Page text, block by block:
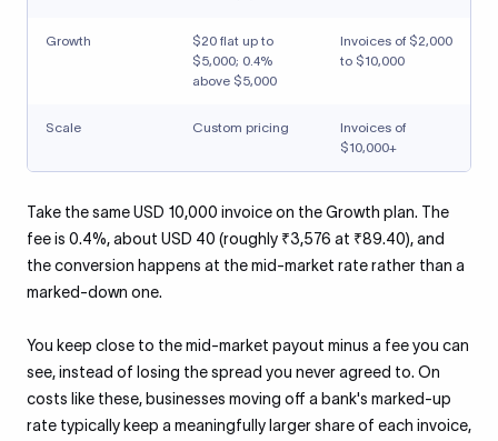
Growth
$20 flat up to
$5,000; 0.4%
above $5,000
Invoices of $2,000
to $10,000
Scale Custom pricing
Invoices of
$10,000+
Take the same USD 10,000 invoice on the Growth plan. The
fee is 0.4%, about USD 40 (roughly ₹3,576 at ₹89.40), and
the conversion happens at the mid-market rate rather than a
marked-down one.
You keep close to the mid-market payout minus a fee you can
see, instead of losing the spread you never agreed to. On
costs like these, businesses moving off a bank's marked-up
rate typically keep a meaningfully larger share of each invoice,